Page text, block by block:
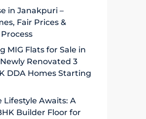
in Janakpuri –
Fair Prices &
MIG Flats for Sale in
Renovated 3
DDA Homes Starting
Lifestyle Awaits: A
Builder Floor for